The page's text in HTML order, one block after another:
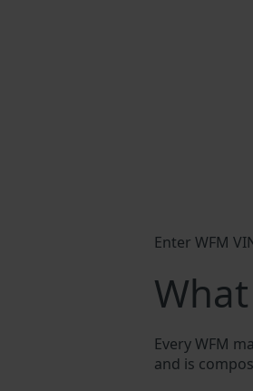
Enter WFM
What
Every WFM
and is